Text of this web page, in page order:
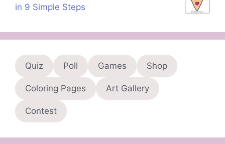
in 9 Simple Steps
Quiz Poll Games Shop
Coloring Pages Art Gallery
Contest